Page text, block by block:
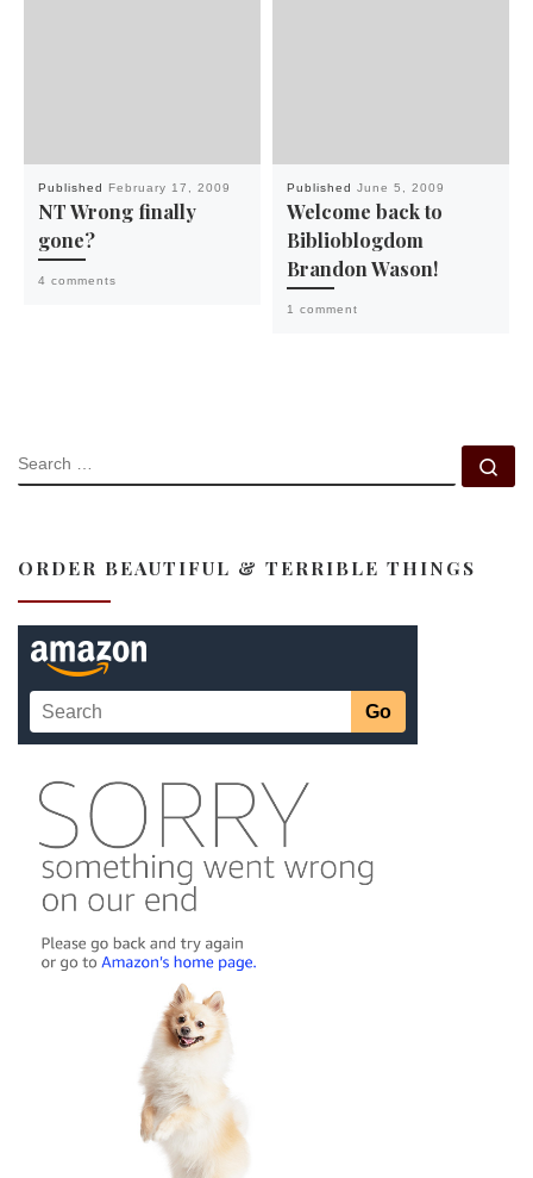
Published February 17, 2009
NT Wrong finally
gone?
4 comments
Published June 5, 2009
Welcome back to
Biblioblogdom
Brandon Wason!
1 comment
SEARCH
ORDER BEAUTIFUL & TERRIBLE THINGS